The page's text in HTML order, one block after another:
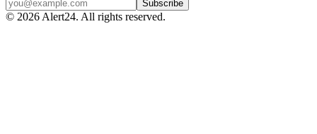
Subscribe
© 2026Alert24. All rights reserved.